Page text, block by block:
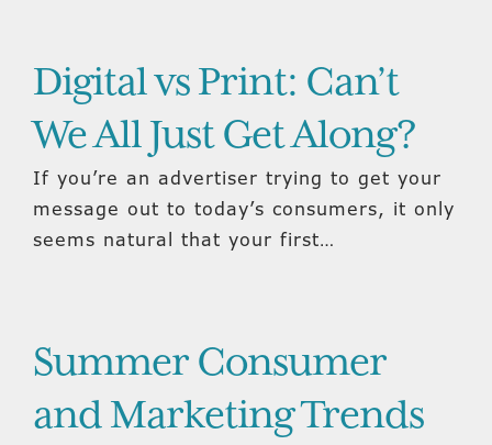
Digital vs Print: Can’t
We All Just Get Along?
If you’re an advertiser trying to get your
message out to today’s consumers, it only
seems natural that your first…
Summer Consumer
and Marketing Trends